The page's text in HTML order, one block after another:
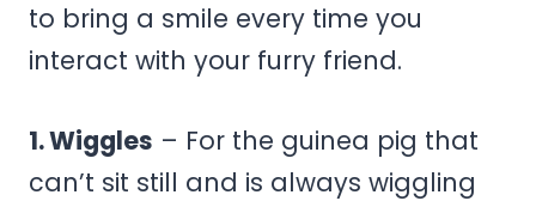
to bring a smile every time you
interact with your furry friend.
1. Wiggles – For the guinea pig that
can’t sit still and is always wiggling